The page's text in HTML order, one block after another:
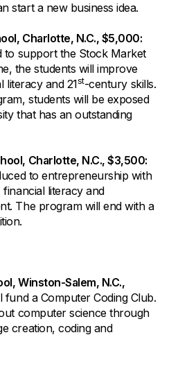
start a new business idea.
Charlotte, N.C., $5,000:
to support the Stock Market
the students will improve
literacy and 21st-century skills.
students will be exposed
that has an outstanding
Charlotte, N.C., $3,500:
to entrepreneurship with
literacy and
The program will end with a
Winston-Salem, N.C.,
fund a Computer Coding Club.
computer science through
creation, coding and